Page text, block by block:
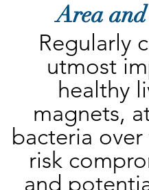
Area
Regularly
utmost
healthy
magnets,
bacteria
risk
and